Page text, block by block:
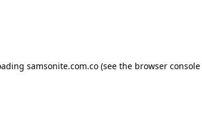
samsonite.com.co (see the browser console